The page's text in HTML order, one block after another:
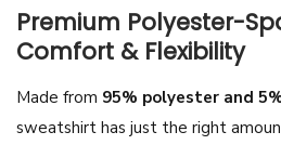
e
r
Premium Polyester-
Comfort & Flexibility
Made from 95% polyester and
sweatshirt has just the right